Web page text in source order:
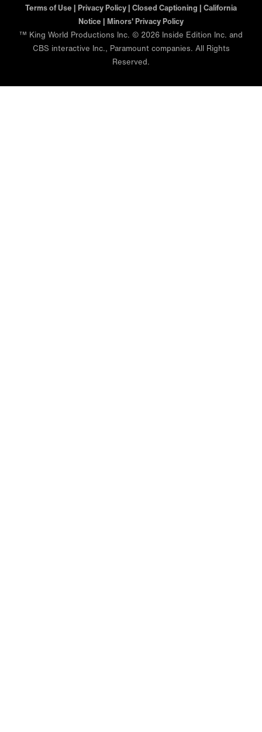
Terms of Use | Privacy Policy | Closed Captioning | California
Notice | Minors' Privacy Policy
™ King World Productions Inc. © 2026 Inside Edition Inc. and
CBS interactive Inc., Paramount companies. All Rights
Reserved.